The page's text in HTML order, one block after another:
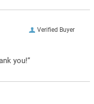
Verified Buyer
you!”